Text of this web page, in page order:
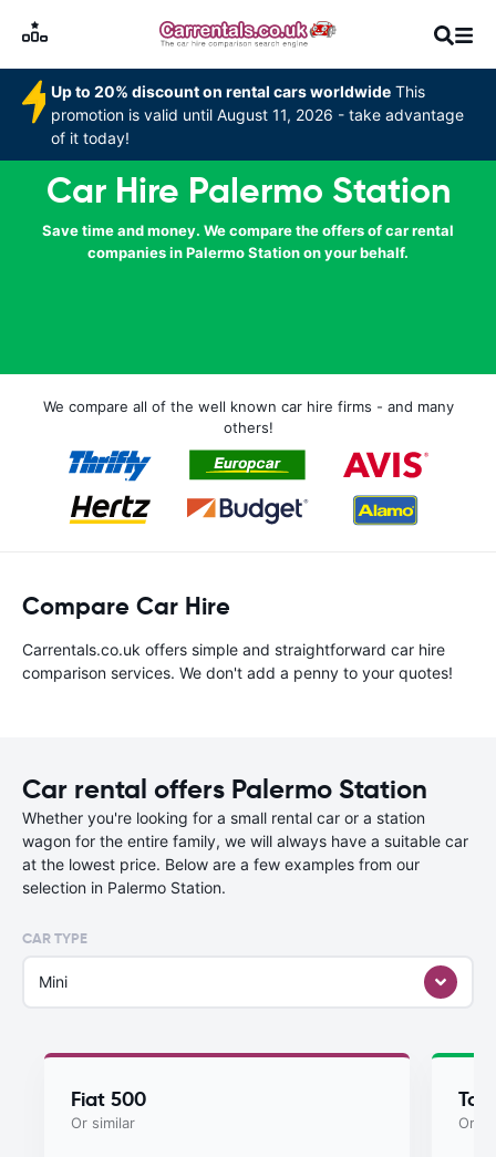
Up to 20% discount on rental cars worldwide This
promotion is valid until August 11, 2026 - take advantage
of it today!
Car Hire Palermo Station
Save time and money. We compare the offers of car rental
companies in Palermo Station on your behalf.
We compare all of the well known car hire firms - and many
others!
Compare Car Hire
Carrentals.co.uk offers simple and straightforward car hire
comparison services. We don't add a penny to your quotes!
Car rental offers Palermo Station
Whether you're looking for a small rental car or a station
wagon for the entire family, we will always have a suitable car
at the lowest price. Below are a few examples from our
selection in Palermo Station.
CAR TYPE
Mini
Fiat 500
Or similar Or